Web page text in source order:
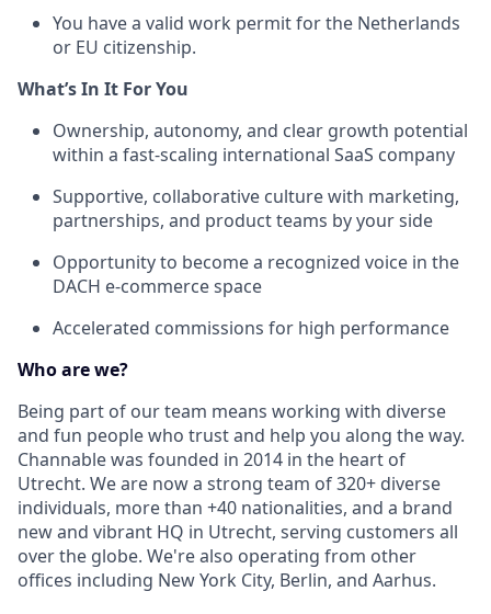
You have a valid work permit for the Netherlands
or EU citizenship.
What’s In It For You
Ownership, autonomy, and clear growth potential
within a fast-scaling international SaaS company
Supportive, collaborative culture with marketing,
partnerships, and product teams by your side
Opportunity to become a recognized voice in the
DACH e-commerce space
Accelerated commissions for high performance
Who are we?
Being part of our team means working with diverse
and fun people who trust and help you along the way.
Channable was founded in 2014 in the heart of
Utrecht. We are now a strong team of 320+ diverse
individuals, more than +40 nationalities, and a brand
new and vibrant HQ in Utrecht, serving customers all
over the globe. We're also operating from other
offices including New York City, Berlin, and Aarhus.